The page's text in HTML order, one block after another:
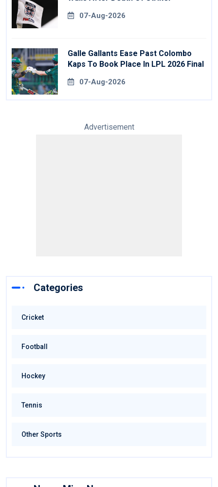
07-Aug-2026
Galle Gallants Ease Past Colombo
Kaps To Book Place In LPL 2026 Final
07-Aug-2026
Advertisement
Categories
Cricket
Football
Hockey
Tennis
Other Sports